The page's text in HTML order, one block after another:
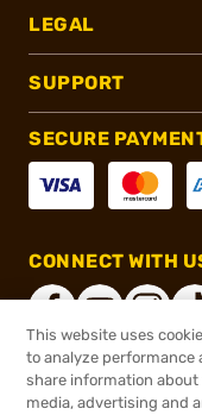
LEGAL
SUPPORT
SECURE
CONNECT WITH
®2026,
This website uses
to analyze performance
share information
media, advertising and